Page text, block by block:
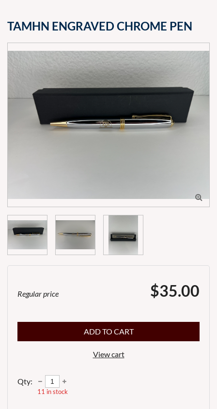
TAMHN ENGRAVED CHROME PEN

Regular price $35.00
ADD TO CART
View cart
Qty:
11 in stock